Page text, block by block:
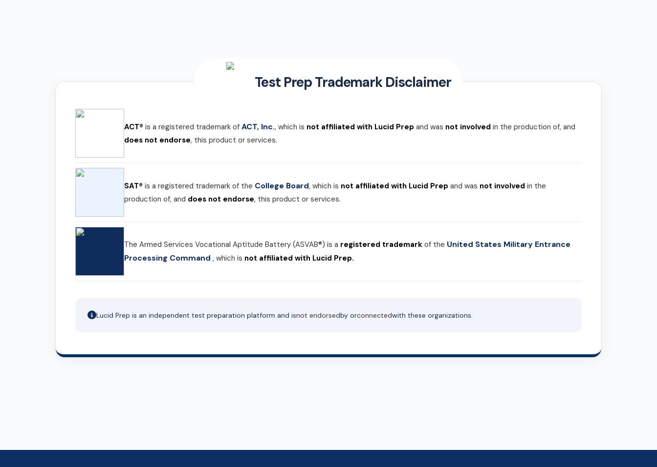
Test Prep Trademark Disclaimer
ACT® is a registered trademark of ACT, Inc., which is not affiliated with Lucid Prep and was not involved in the production of, and
does not endorse, this product or services.
SAT® is a registered trademark of the College Board, which is not affiliated with Lucid Prep and was not involved in the
production of, and does not endorse, this product or services.
The Armed Services Vocational Aptitude Battery (ASVAB®) is a registered trademark of the United States Military Entrance
Processing Command , which is not affiliated with Lucid Prep.
Lucid Prep is an independent test preparation platform and isnot endorsedby orconnectedwith these organizations.